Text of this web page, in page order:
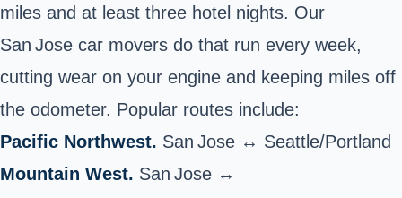
miles and at least three hotel nights. Our
San Jose car movers do that run every week,
cutting wear on your engine and keeping miles off
the odometer. Popular routes include:
Pacific Northwest. San Jose ↔ Seattle/Portland
Mountain West. San Jose ↔